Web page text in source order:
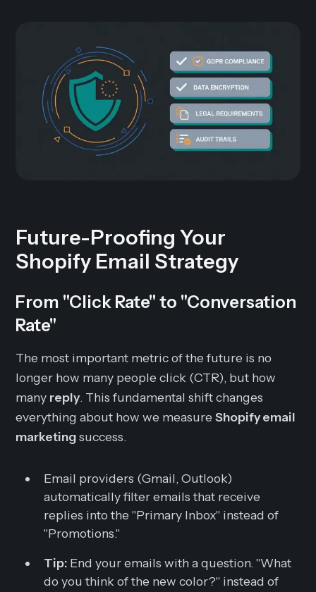
Future-Proofing Your
Shopify Email Strategy
From "Click Rate" to "Conversation
Rate"
The most important metric of the future is no
longer how many people click (CTR), but how
many reply. This fundamental shift changes
everything about how we measureShopify email
marketingsuccess.
Email providers (Gmail, Outlook)
automatically filter emails that receive
replies into the "Primary Inbox" instead of
"Promotions."
Tip: End your emails with a question. "What
do you think of the new color?" instead of